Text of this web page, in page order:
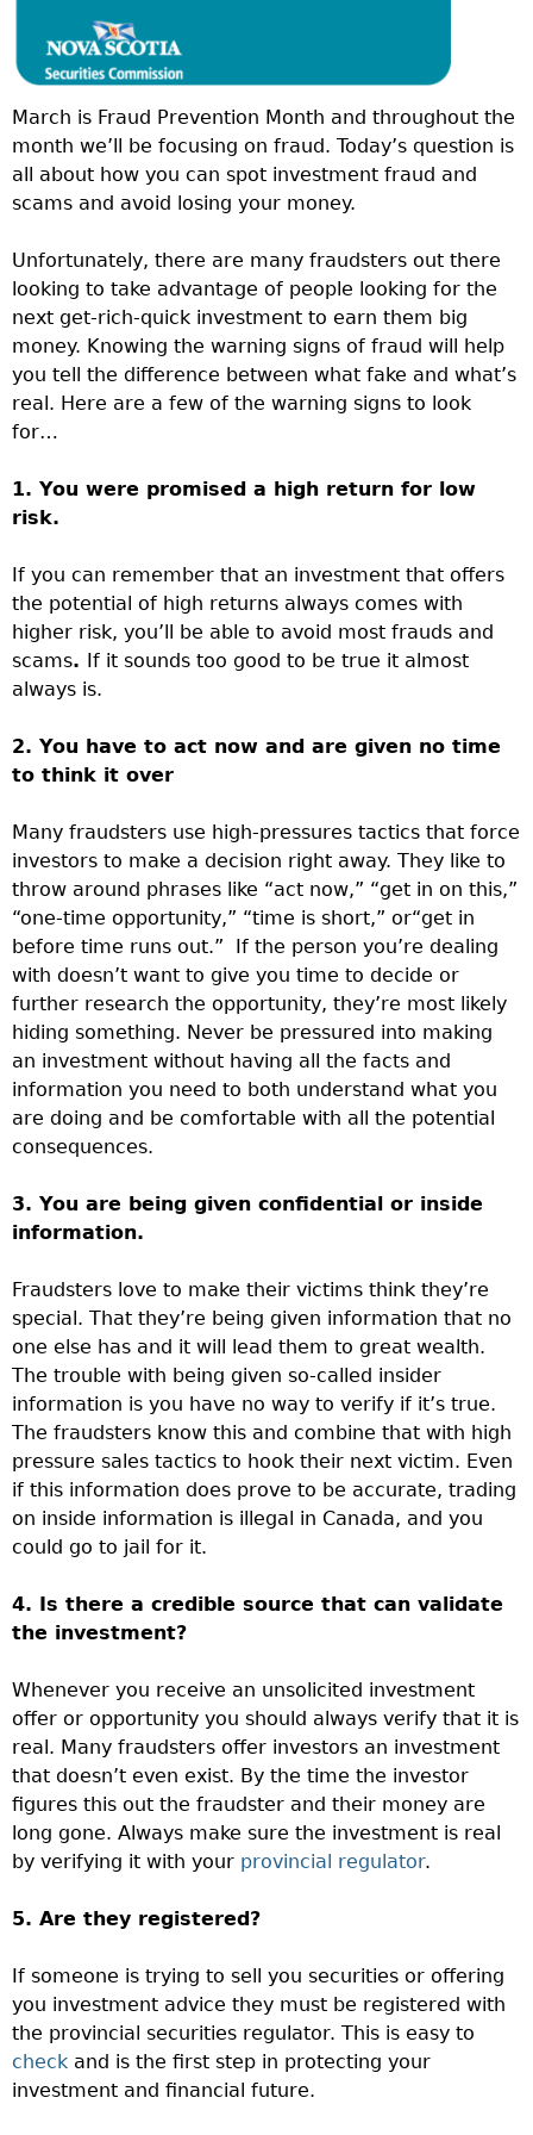
March is Fraud Prevention Month and throughout the
month we’ll be focusing on fraud. Today’s question is
all about how you can spot investment fraud and
scams and avoid losing your money.
Unfortunately, there are many fraudsters out there
looking to take advantage of people looking for the
next get-rich-quick investment to earn them big
money. Knowing the warning signs of fraud will help
you tell the difference between what fake and what’s
real. Here are a few of the warning signs to look
for…
1. You were promised a high return for low
risk.
If you can remember that an investment that offers
the potential of high returns always comes with
higher risk, you’ll be able to avoid most frauds and
scams. If it sounds too good to be true it almost
always is.
2. You have to act now and are given no time
to think it over
Many fraudsters use high-pressures tactics that force
investors to make a decision right away. They like to
throw around phrases like “act now,” “get in on this,”
“one-time opportunity,” “time is short,” or“get in
before time runs out.” If the person you’re dealing
with doesn’t want to give you time to decide or
further research the opportunity, they’re most likely
hiding something. Never be pressured into making
an investment without having all the facts and
information you need to both understand what you
are doing and be comfortable with all the potential
consequences.
3. You are being given confidential or inside
information.
Fraudsters love to make their victims think they’re
special. That they’re being given information that no
one else has and it will lead them to great wealth.
The trouble with being given so-called insider
information is you have no way to verify if it’s true.
The fraudsters know this and combine that with high
pressure sales tactics to hook their next victim. Even
if this information does prove to be accurate, trading
on inside information is illegal in Canada, and you
could go to jail for it.
4. Is there a credible source that can validate
the investment?
Whenever you receive an unsolicited investment
offer or opportunity you should always verify that it is
real. Many fraudsters offer investors an investment
that doesn’t even exist. By the time the investor
figures this out the fraudster and their money are
long gone. Always make sure the investment is real
by verifying it with your provincial regulator.
5. Are they registered?
If someone is trying to sell you securities or offering
you investment advice they must be registered with
the provincial securities regulator. This is easy to
check and is the first step in protecting your
investment and financial future.